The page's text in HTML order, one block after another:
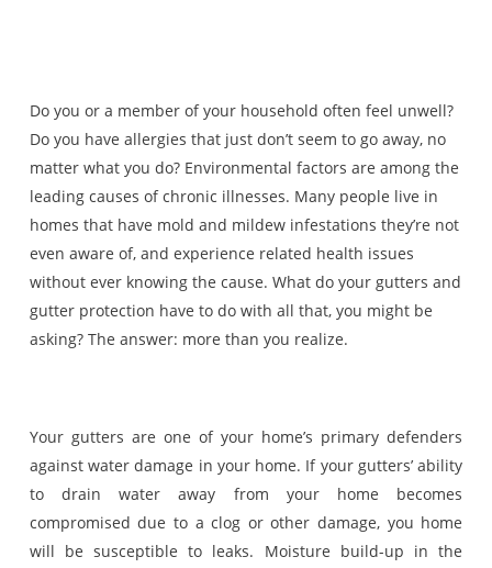
Do you or a member of your household often feel unwell?
Do you have allergies that just don’t seem to go away, no
matter what you do? Environmental factors are among the
leading causes of chronic illnesses. Many people live in
homes that have mold and mildew infestations they’re not
even aware of, and experience related health issues
without ever knowing the cause. What do your gutters and
gutter protection have to do with all that, you might be
asking? The answer: more than you realize.
Your gutters are one of your home’s primary defenders
against water damage in your home. If your gutters’ ability
to drain water away from your home becomes
compromised due to a clog or other damage, you home
will be susceptible to leaks. Moisture build-up in the